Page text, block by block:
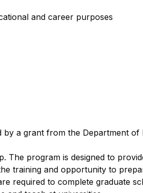
and career purposes
a grant from the Department of
The program is designed to
training and opportunity to
required to complete graduate